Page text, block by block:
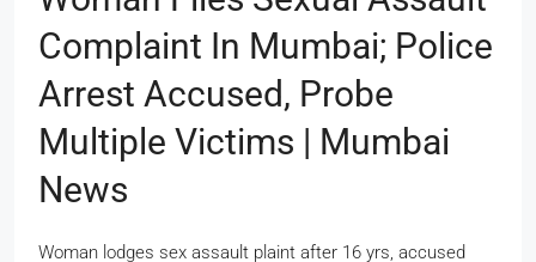
Complaint In Mumbai; Police
Arrest Accused, Probe
Multiple Victims | Mumbai
News
Woman lodges sex assault plaint after 16 yrs, accused